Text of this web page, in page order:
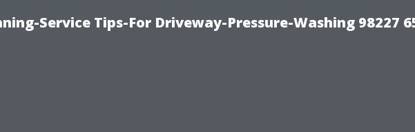
Service Tips-For Driveway-Pressure-Washing 98227